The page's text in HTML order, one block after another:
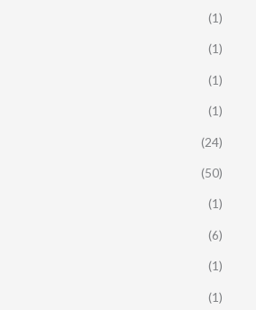
(1)
(1)
(1)
(1)
(24)
(50)
(1)
(6)
(1)
(1)